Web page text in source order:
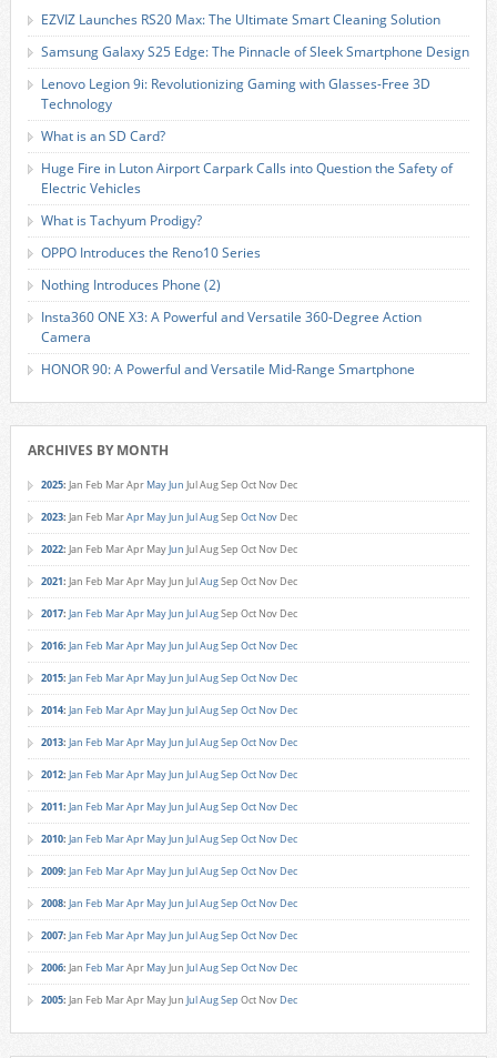
EZVIZ Launches RS20 Max: The Ultimate Smart Cleaning Solution
Samsung Galaxy S25 Edge: The Pinnacle of Sleek Smartphone Design
Lenovo Legion 9i: Revolutionizing Gaming with Glasses-Free 3D
Technology
What is an SD Card?
Huge Fire in Luton Airport Carpark Calls into Question the Safety of
Electric Vehicles
What is Tachyum Prodigy?
OPPO Introduces the Reno10 Series
Nothing Introduces Phone (2)
Insta360 ONE X3: A Powerful and Versatile 360-Degree Action
Camera
HONOR 90: A Powerful and Versatile Mid-Range Smartphone
ARCHIVES BY MONTH
2025: Jan Feb MarApr MayJun JulAugSep Oct Nov Dec
2023: Jan Feb MarApr MayJun JulAugSep Oct Nov Dec
2022: Jan Feb MarApr MayJun JulAugSep Oct Nov Dec
2021: Jan Feb MarApr MayJun JulAugSep Oct Nov Dec
2017: Jan Feb MarApr MayJun JulAugSep Oct Nov Dec
2016: Jan Feb MarApr MayJun JulAugSep Oct Nov Dec
2015: Jan Feb MarApr MayJun JulAugSep Oct Nov Dec
2014: Jan Feb MarApr MayJun JulAugSep Oct Nov Dec
2013: Jan Feb MarApr MayJun JulAugSep Oct Nov Dec
2012: Jan Feb MarApr MayJun JulAugSep Oct Nov Dec
2011: Jan Feb MarApr MayJun JulAugSep Oct Nov Dec
2010: Jan Feb MarApr MayJun JulAugSep Oct Nov Dec
2009: Jan Feb MarApr MayJun JulAugSep Oct Nov Dec
2008: Jan Feb MarApr MayJun JulAugSep Oct Nov Dec
2007: Jan Feb MarApr MayJun JulAugSep Oct Nov Dec
2006: Jan Feb MarApr MayJun JulAugSep Oct Nov Dec
2005: Jan Feb MarApr MayJun JulAugSep Oct Nov Dec